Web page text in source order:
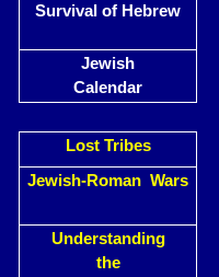
Survival of Hebrew
Jewish
Calendar
Lost Tribes
Jewish-Roman Wars
Understanding
the